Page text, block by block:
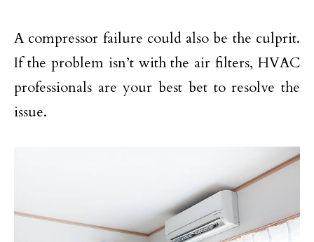
A compressor failure could also be the culprit.
If the problem isn’t with the air filters, HVAC
professionals are your best bet to resolve the
issue.